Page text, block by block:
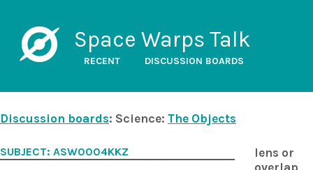
Space Warps Talk
RECENT DISCUSSION BOARDS
Discussion boards: Science: The Objects
lens or
overlap
SUBJECT: ASW0004KKZ